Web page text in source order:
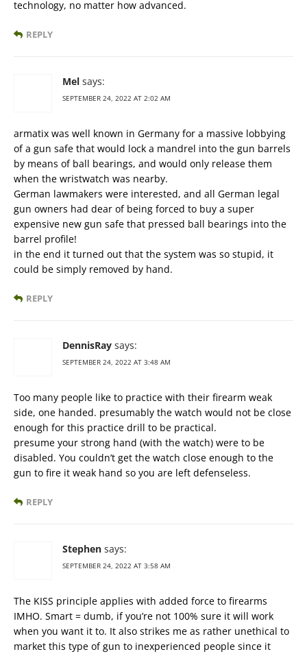
technology, no matter how advanced.
REPLY
Mel says:
SEPTEMBER 24, 2022 AT 2:02 AM
armatix was well known in Germany for a massive lobbying
of a gun safe that would lock a mandrel into the gun barrels
by means of ball bearings, and would only release them
when the wristwatch was nearby.
German lawmakers were interested, and all German legal
gun owners had dear of being forced to buy a super
expensive new gun safe that pressed ball bearings into the
barrel profile!
in the end it turned out that the system was so stupid, it
could be simply removed by hand.
REPLY
DennisRay says:
SEPTEMBER 24, 2022 AT 3:48 AM
Too many people like to practice with their firearm weak
side, one handed. presumably the watch would not be close
enough for this practice drill to be practical.
presume your strong hand (with the watch) were to be
disabled. You couldn’t get the watch close enough to the
gun to fire it weak hand so you are left defenseless.
REPLY
Stephen says:
SEPTEMBER 24, 2022 AT 3:58 AM
The KISS principle applies with added force to firearms
IMHO. Smart = dumb, if you’re not 100% sure it will work
when you want it to. It also strikes me as rather unethical to
market this type of gun to inexperienced people since it